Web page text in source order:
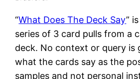
“What Does The Deck Say”
series of 3 card pulls from a
deck. No context or query is
what the cards say as the
samples and not personal